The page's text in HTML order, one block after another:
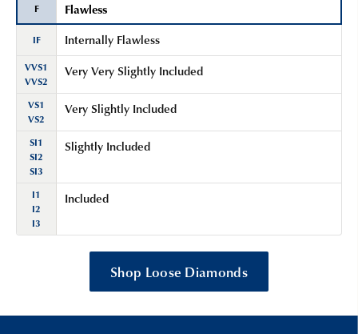
F Flawless
IF Internally Flawless
VVS1
VVS2
Very Very Slightly Included
VS1
VS2
Very Slightly Included
SI1
SI2
SI3
Slightly Included
I1
I2
I3
Included
Shop Loose Diamonds